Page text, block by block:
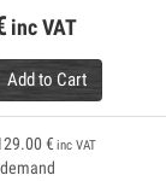
inc VAT
Add to Cart
€ inc VAT